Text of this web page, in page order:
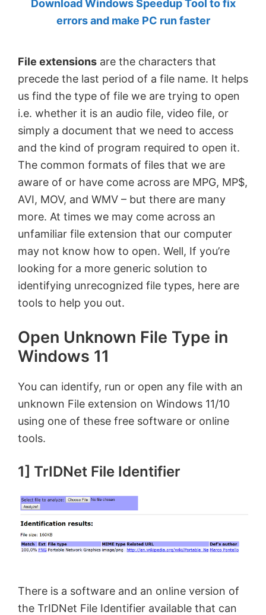
by
MVP.
Download Windows Speedup Tool to fix
errors and make PC run faster
File extensions are the characters that
precede the last period of a file name. It helps
us find the type of file we are trying to open
i.e. whether it is an audio file, video file, or
simply a document that we need to access
and the kind of program required to open it.
The common formats of files that we are
aware of or have come across are MPG, MP$,
AVI, MOV, and WMV – but there are many
more. At times we may come across an
unfamiliar file extension that our computer
may not know how to open. Well, If you’re
looking for a more generic solution to
identifying unrecognized file types, here are
tools to help you out.
Open Unknown File Type in
Windows 11
You can identify, run or open any file with an
unknown File extension on Windows 11/10
using one of these free software or online
tools.
1] TrIDNet File Identifier
There is a software and an online version of
the TrIDNet File Identifier available that can